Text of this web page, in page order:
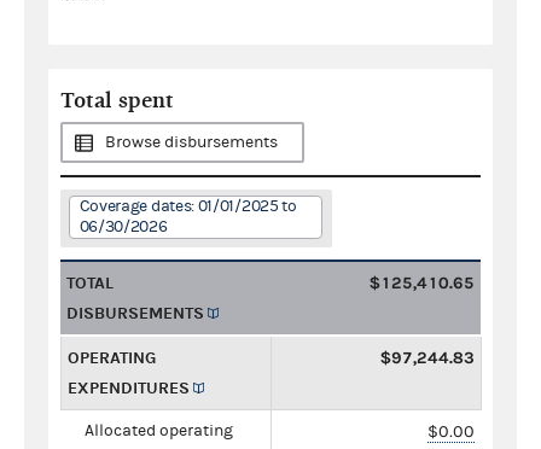
Total spent
Browse disbursements
Coverage dates: 01/01/2025 to
06/30/2026
TOTAL
DISBURSEMENTS
$125,410.65
OPERATING
EXPENDITURES
$97,244.83
Allocated operating $0.00